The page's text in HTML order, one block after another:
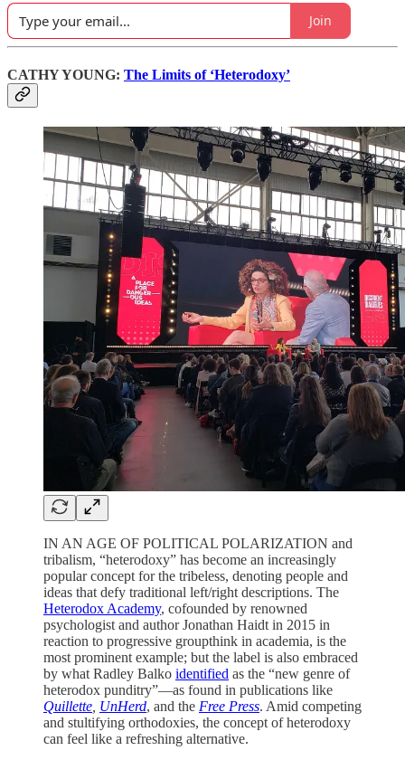
Join
CATHY YOUNG: The Limits of ‘Heterodoxy’
IN AN AGE OF POLITICAL POLARIZATION and
tribalism, “heterodoxy” has become an increasingly
popular concept for the tribeless, denoting people and
ideas that defy traditional left/right descriptions. The
Heterodox Academy, cofounded by renowned
psychologist and author Jonathan Haidt in 2015 in
reaction to progressive groupthink in academia, is the
most prominent example; but the label is also embraced
by what Radley Balko identified as the “new genre of
heterodox punditry”—as found in publications like
Quillette UnHerd, and the Free Press. Amid competing
and stultifying orthodoxies, the concept of heterodoxy
can feel like a refreshing alternative.